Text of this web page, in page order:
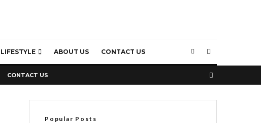
LIFESTYLE ABOUT US CONTACT US
CONTACT US
Popular Posts